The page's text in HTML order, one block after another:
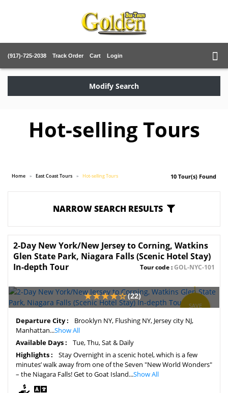
(917)-725-2038 Track Order Cart Login
Modify Search
Hot-selling Tours
Home East Coast Tours Hot-selling Tours 10 Tour(s) Found
NARROW SEARCH RESULTS
2-Day New York/New Jersey to Corning, Watkins
Glen State Park, Niagara Falls (Scenic Hotel Stay)
In-depth Tour
Tour code :GOL-NYC-101
SAVE
(22)
Departure City :
Brooklyn NY, Flushing NY, Jersey city NJ,
Manhattan...Show All
Available Days :
Tue, Thu, Sat & Daily
Highlights :
Stay Overnight in a scenic hotel, which is a few
minutes’ walk away from one of the Seven "New World Wonders"
– the Niagara Falls! Get to Goat Island...Show All